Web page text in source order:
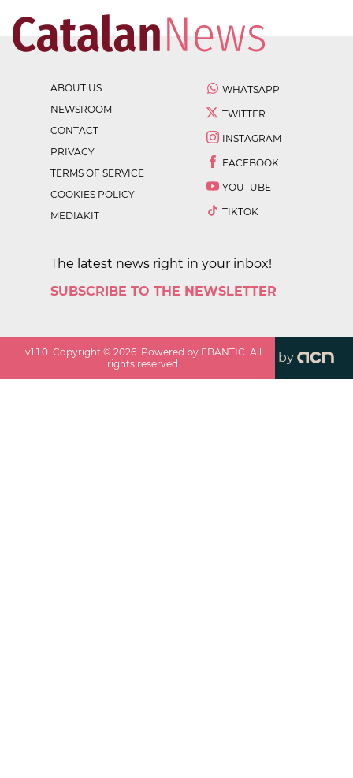
ABOUT US
NEWSROOM
CONTACT
PRIVACY
TERMS OF SERVICE
COOKIES POLICY
MEDIAKIT
WHATSAPP
TWITTER
INSTAGRAM
FACEBOOK
YOUTUBE
TIKTOK
The latest news right in your inbox!
SUBSCRIBE TO THE NEWSLETTER
v1.1.0 . Copyright ©2026 . Powered by EBANTIC. All
rights reserved.
by